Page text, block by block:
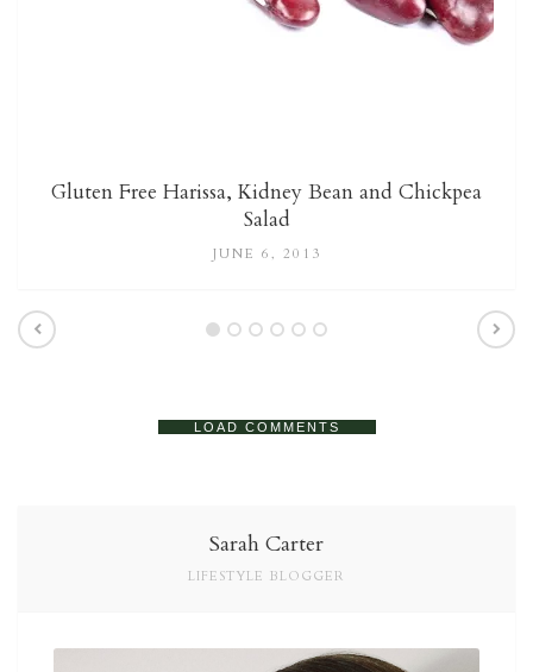
Gluten Free Harissa, Kidney Bean and Chickpea
Salad
JUNE 6, 2013
LOAD COMMENTS
Sarah Carter
LIFESTYLE BLOGGER